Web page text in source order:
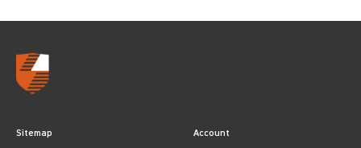
Sitemap Account